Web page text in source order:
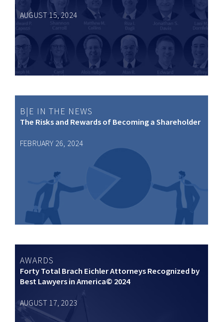
AUGUST 15, 2024
B|E IN THE NEWS
The Risks and Rewards of Becoming a Shareholder
FEBRUARY 26, 2024
AWARDS
Forty Total Brach Eichler Attorneys Recognized by
Best Lawyers in America© 2024
AUGUST 17, 2023